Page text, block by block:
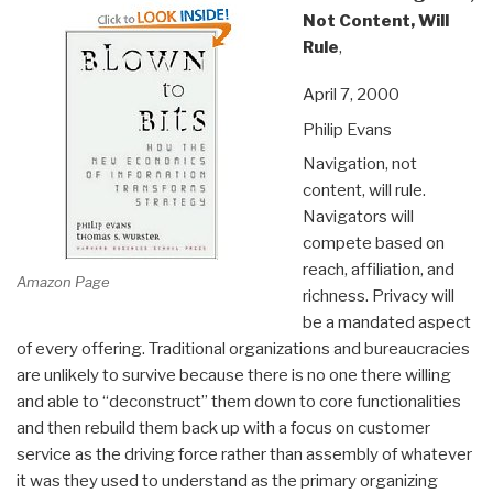
Amazon Page
Not Content, Will
Rule,
April 7, 2000
Philip Evans
Navigation, not
content, will rule.
Navigators will
compete based on
reach, affiliation, and
richness. Privacy will
be a mandated aspect
of every offering. Traditional organizations and bureaucracies
are unlikely to survive because there is no one there willing
and able to “deconstruct” them down to core functionalities
and then rebuild them back up with a focus on customer
service as the driving force rather than assembly of whatever
it was they used to understand as the primary organizing